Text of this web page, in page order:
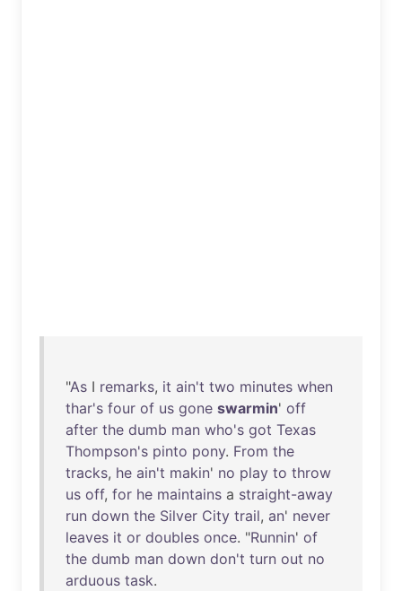
"As I remarks, it ain't two minutes when
thar's four of us gone swarmin' off
after the dumb man who's got Texas
Thompson's pinto pony. From the
tracks, he ain't makin' no play to throw
us off, for he maintains a straight-away
run down the Silver City trail, an' never
leaves it or doubles once. "Runnin' of
the dumb man down don't turn out no
arduous task.